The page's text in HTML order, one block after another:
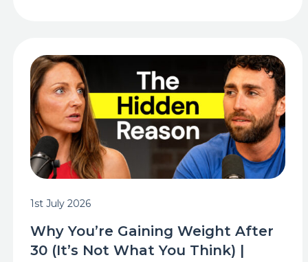
1st July 2026
Why You’re Gaining Weight After
30 (It’s Not What You Think) |